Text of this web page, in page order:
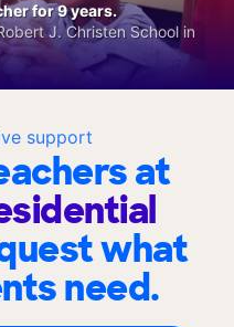
support
at
what
need.
for 9 years.
J. Christen School in